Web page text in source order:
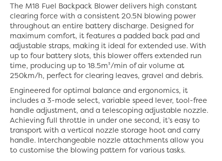
The M18 Fuel Backpack Blower delivers high constant
clearing force with a consistent 20.5N blowing power
throughout an entire battery discharge. Designed for
maximum comfort, it features a padded back pad and
adjustable straps, making it ideal for extended use. With
up to four battery slots, this blower offers extended run
time, producing up to 18.5m³/min of air volume at
250km/h, perfect for clearing leaves, gravel and debris.
Engineered for optimal balance and ergonomics, it
includes a 3-mode select, variable speed lever, tool-free
handle adjustment, and a telescoping adjustable nozzle.
Achieving full throttle in under one second, it’s easy to
transport with a vertical nozzle storage hoot and carry
handle. Interchangeable nozzle attachments allow you
to customise the blowing pattern for various tasks.